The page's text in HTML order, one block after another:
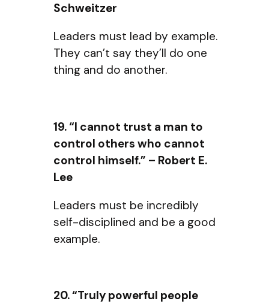
Schweitzer
Leaders must lead by example.
They can’t say they’ll do one
thing and do another.
19. “I cannot trust a man to
control others who cannot
control himself.” – Robert E.
Lee
Leaders must be incredibly
self-disciplined and be a good
example.
20. “Truly powerful people